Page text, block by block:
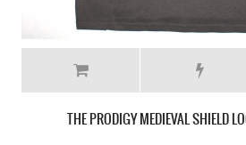
THE PRODIGY MEDIEVAL SHIELD